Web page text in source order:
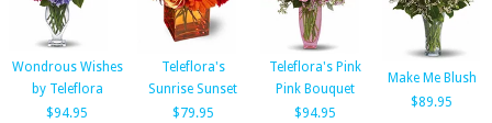
Wondrous Wishes
by Teleflora
$94.95
Teleflora's
Sunrise Sunset
$79.95
Teleflora's Pink
Pink Bouquet
$94.95
Make Me Blush
$89.95